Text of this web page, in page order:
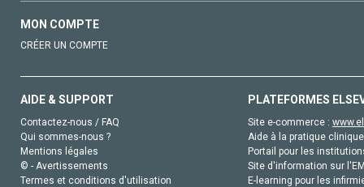
MON COMPTE
CRÉER UN COMPTE
AIDE & SUPPORT
Contactez-nous / FAQ
Qui sommes-nous ?
Mentions légales
© - Avertissements
Termes et conditions d'utilisation
PLATEFORMES
Site e-commerce :
Aide à la pratique
Portail pour les
Site d'information sur
E-learning pour les